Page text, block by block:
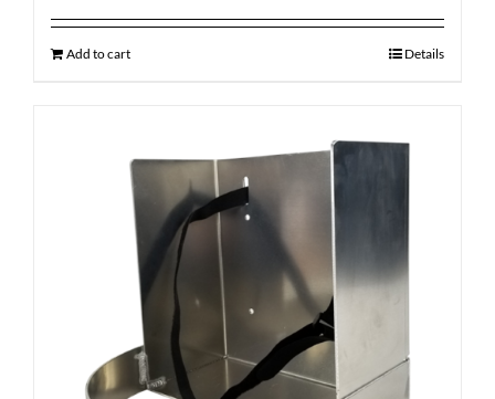
Add to cart Details